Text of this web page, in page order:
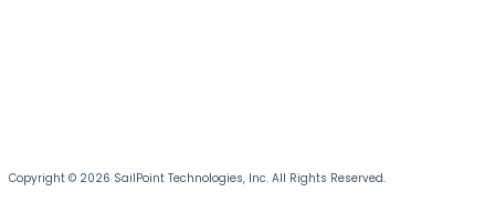
Copyright © 2026 SailPoint Technologies, Inc. All Rights Reserved.